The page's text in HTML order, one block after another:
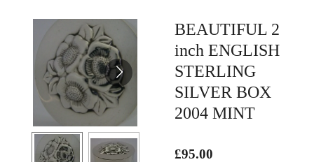
BEAUTIFUL 2
inch ENGLISH
STERLING
SILVER BOX
2004 MINT
£95.00